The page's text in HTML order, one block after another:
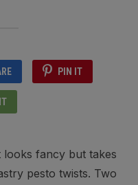
PIN IT
fancy but takes
pesto twists. Two